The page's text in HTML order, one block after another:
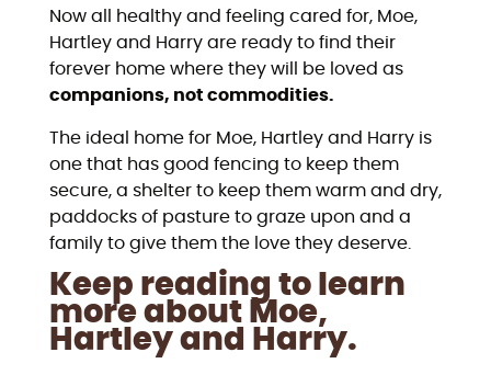
Now all healthy and feeling cared for, Moe,
Hartley and Harry are ready to find their
forever home where they will be loved as
companions, not commodities.
The ideal home for Moe, Hartley and Harry is
one that has good fencing to keep them
secure, a shelter to keep them warm and dry,
paddocks of pasture to graze upon and a
family to give them the love they deserve.
Keep reading to learn
more about Moe,
Hartley and Harry.